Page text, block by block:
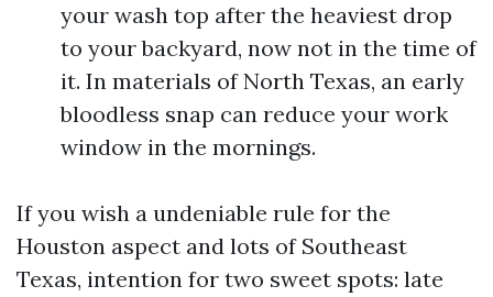
your wash top after the heaviest drop
to your backyard, now not in the time of
it. In materials of North Texas, an early
bloodless snap can reduce your work
window in the mornings.
If you wish a undeniable rule for the
Houston aspect and lots of Southeast
Texas, intention for two sweet spots: late